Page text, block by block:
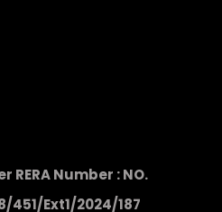
RERA Number : NO.
451/Ext1/2024/187